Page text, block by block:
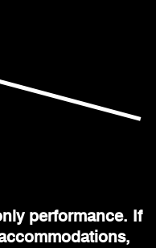
performance. If